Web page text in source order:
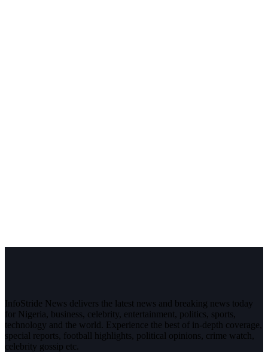
InfoStride News delivers the latest news and breaking news today
for Nigeria, business, celebrity, entertainment, politics, sports,
technology and the world. Experience the best of in-depth coverage,
special reports, football highlights, political opinions, crime watch,
celebrity gossip etc.